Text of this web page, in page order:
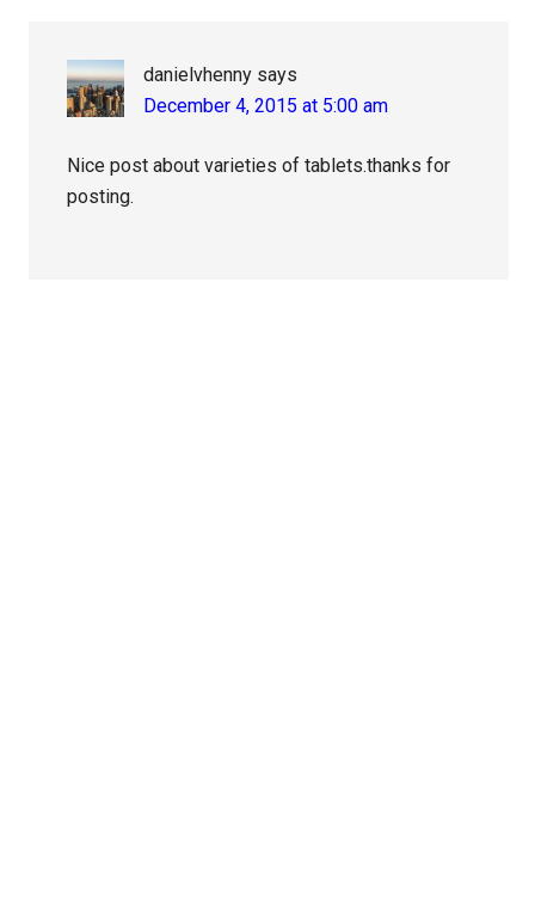
danielvhenny says
December 4, 2015 at 5:00 am
Nice post about varieties of tablets.thanks for
posting.